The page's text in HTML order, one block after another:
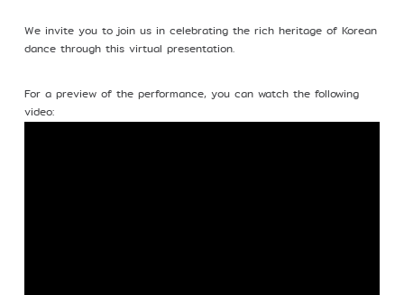
We invite you to join us in celebrating the rich heritage of Korean
dance through this virtual presentation.
For a preview of the performance, you can watch the following
video: